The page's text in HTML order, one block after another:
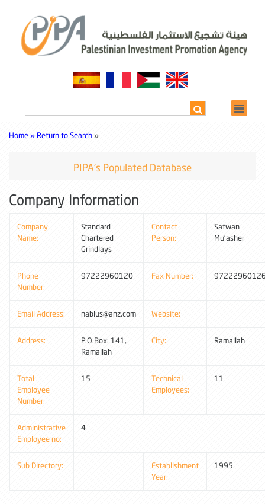
Home » Return to Search »
PIPA's Populated Database
Company Information
Company
Name:
Standard
Chartered
Grindlays
Contact
Person:
Safwan
Mu'asher
Phone
Number:
97222960120 Fax Number:
Email Address: nablus@anz.com Website:
Address:
P.O.Box: 141,
Ramallah
City: Ramallah
Total
Employee
Number:
15
Technical
Employees:
11
Administrative
Employee no:
4
Sub Directory:
Establishment
Year:
1995